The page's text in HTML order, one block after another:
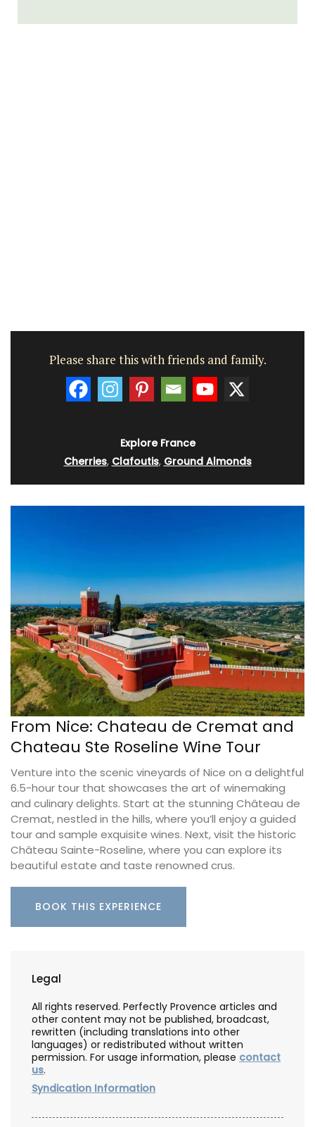
Please share this with friends and family.
Explore France
Cherries, Clafoutis, Ground Almonds
From Nice: Chateau de Cremat and
Chateau Ste Roseline Wine Tour
Venture into the scenic vineyards of Nice on a delightful
6.5-hour tour that showcases the art of winemaking
and culinary delights. Start at the stunning Château de
Cremat, nestled in the hills, where you’ll enjoy a guided
tour and sample exquisite wines. Next, visit the historic
Château Sainte-Roseline, where you can explore its
beautiful estate and taste renowned crus.
BOOK THIS EXPERIENCE
Legal
All rights reserved. Perfectly Provence articles and
other content may not be published, broadcast,
rewritten (including translations into other
languages) or redistributed without written
permission. For usage information, please contact
us.
Syndication Information